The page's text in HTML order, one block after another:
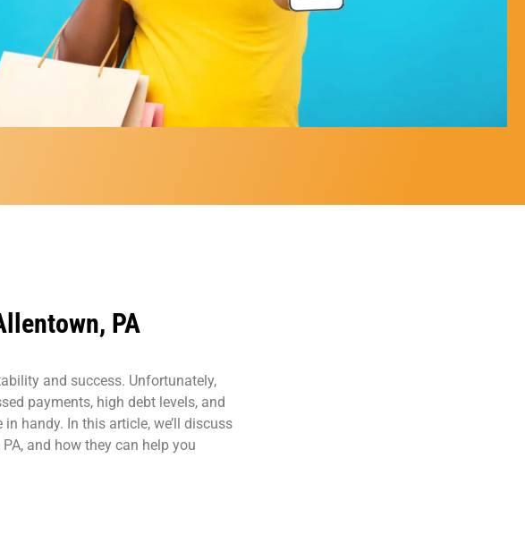
PA
and success. Unfortunately,
payments, high debt levels, and
handy. In this article, we’ll discuss
and how they can help you